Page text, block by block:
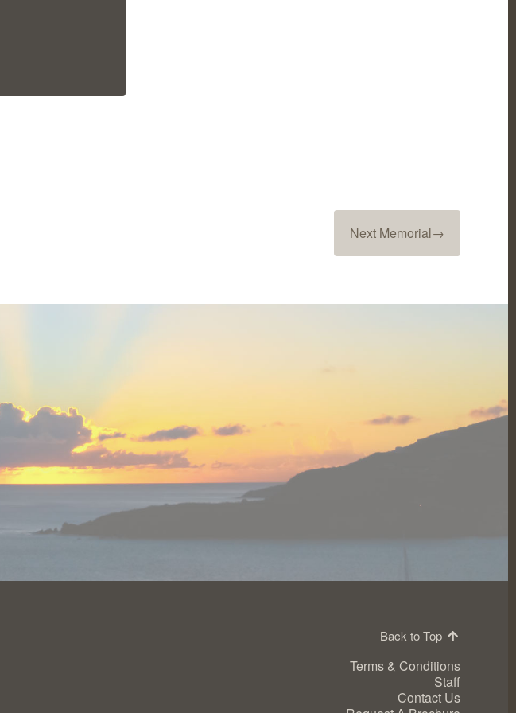
Next Memorial→
Back to Top
Terms & Conditions
Staff
Contact Us